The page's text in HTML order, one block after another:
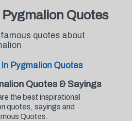
Pygmalion Quotes
quotes about
Pygmalion Quotes
Quotes & Sayings
the best inspirational
quotes, sayings and
Quotes.